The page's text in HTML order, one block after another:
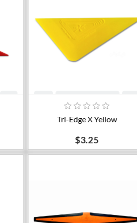
Add to cart
Tri-Edge X Yellow
$3.25